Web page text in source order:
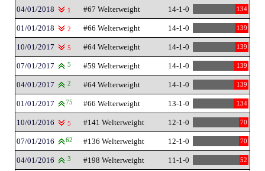
04/01/2018 1 #67 Welterweight 14-1-0 134
01/01/2018 2 #66 Welterweight 14-1-0 139
10/01/2017 5 #64 Welterweight 14-1-0 139
07/01/2017 5 #59 Welterweight 14-1-0 139
04/01/2017 2 #64 Welterweight 14-1-0 139
01/01/2017 75 #66 Welterweight 13-1-0 134
10/01/2016 5 #141 Welterweight 12-1-0 70
07/01/2016 62 #136 Welterweight 12-1-0 70
04/01/2016 3 #198 Welterweight 11-1-0 52